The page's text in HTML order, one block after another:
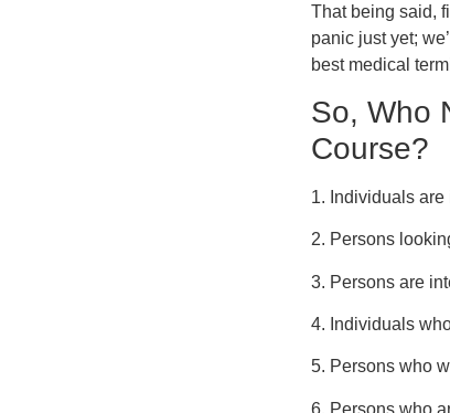
That being said,
panic just yet;
best medical
So, Who
Course?
1. Individuals
2. Persons
3. Persons are
4. Individuals
5. Persons who
6. Persons who